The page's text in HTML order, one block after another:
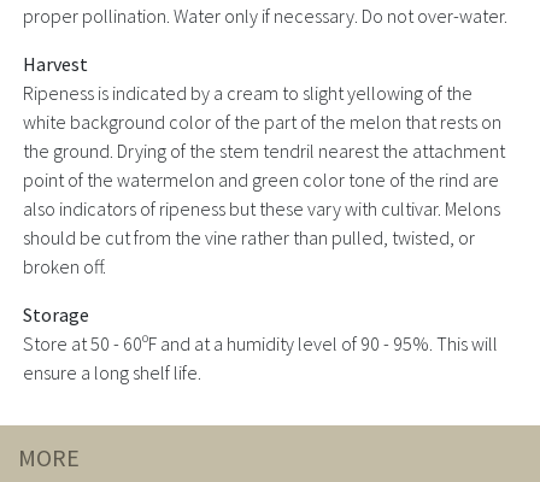
proper pollination. Water only if necessary. Do not over-water.
Harvest
Ripeness is indicated by a cream to slight yellowing of the
white background color of the part of the melon that rests on
the ground. Drying of the stem tendril nearest the attachment
point of the watermelon and green color tone of the rind are
also indicators of ripeness but these vary with cultivar. Melons
should be cut from the vine rather than pulled, twisted, or
broken off.
Storage
Store at 50 - 60ºF and at a humidity level of 90 - 95%. This will
ensure a long shelf life.
MORE